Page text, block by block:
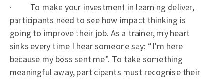
· To make your investment in learning deliver,
participants need to see how impact thinking is
going to improve their job. As a trainer, my heart
sinks every time I hear someone say: “I’m here
because my boss sent me”. To take something
meaningful away, participants must recognise their